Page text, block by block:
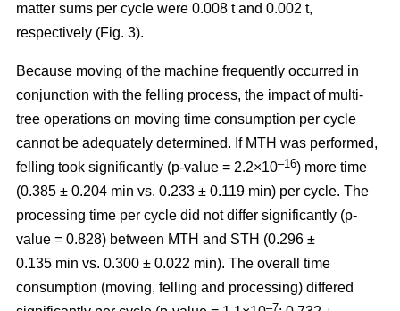
matter sums per cycle were 0.008 t and 0.002 t,
respectively (Fig. 3).
Because moving of the machine frequently occurred in
conjunction with the felling process, the impact of multi-
tree operations on moving time consumption per cycle
cannot be adequately determined. If MTH was performed,
felling took significantly (p-value = 2.2×10–16) more time
(0.385 ± 0.204 min vs. 0.233 ± 0.119 min) per cycle. The
processing time per cycle did not differ significantly (p-
value = 0.828) between MTH and STH (0.296 ±
0.135 min vs. 0.300 ± 0.022 min). The overall time
consumption (moving, felling and processing) differed
–7